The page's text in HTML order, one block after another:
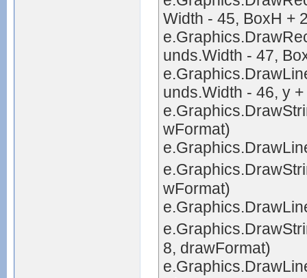
Width - 45, BoxH +
unds.Width - 47,
unds.Width - 46, y
wFormat)
wFormat)
8, drawFormat)